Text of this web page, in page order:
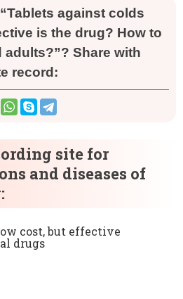
against colds
is the drug? How to
adults?”? Share with
record:
site for
and diseases of
cost, but effective
drugs